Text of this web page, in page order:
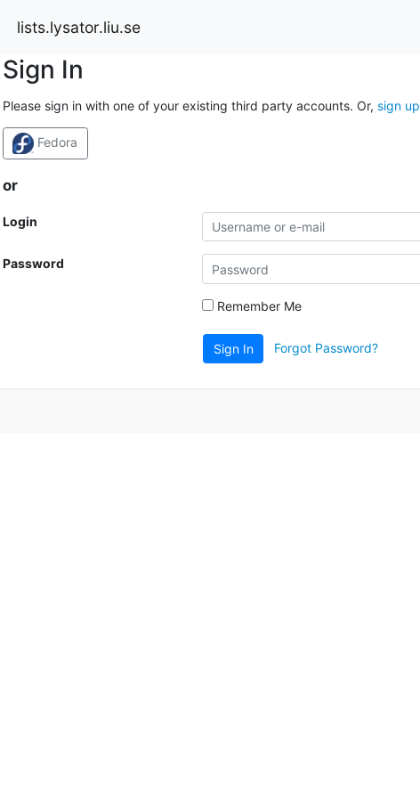
lists.lysator.liu.se
Sign In
Please sign in with one of your existing third party accounts. Or, sign up
Fedora
or
Login
Password
Remember Me
Sign In Forgot Password?